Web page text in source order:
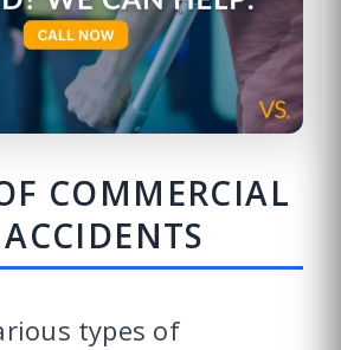
COMMERCIAL
types of